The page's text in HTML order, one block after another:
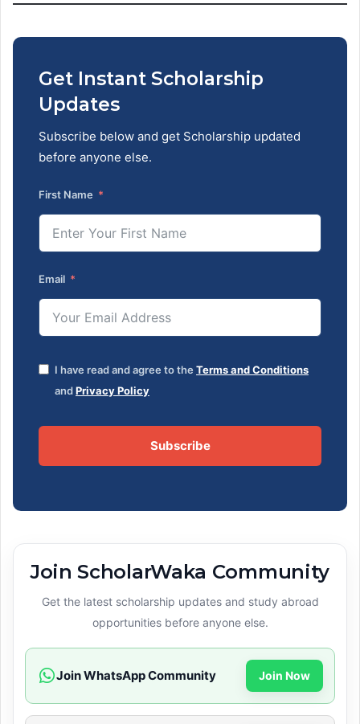
Get Instant Scholarship
Updates
Subscribe below and get Scholarship updated
before anyone else.
First Name
Email
I have read and agree to the Terms and Conditions
andPrivacy Policy
Subscribe
Join ScholarWaka Community
Get the latest scholarship updates and study abroad
opportunities before anyone else.
Join WhatsApp Community Join Now